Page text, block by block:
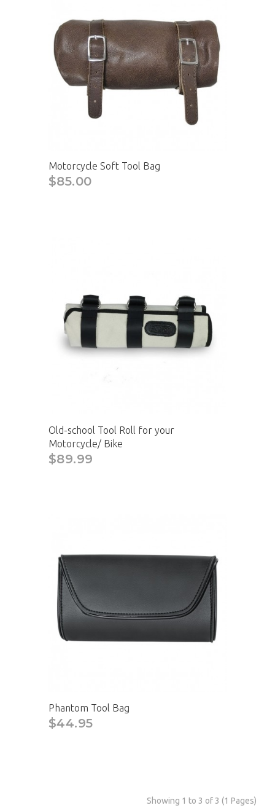
CAD
Motorcycle Soft Tool Bag
$85.00
Old-school Tool Roll for your
Motorcycle/ Bike
$89.99
Phantom Tool Bag
$44.95
Showing 1 to 3 of 3 (1 Pages)